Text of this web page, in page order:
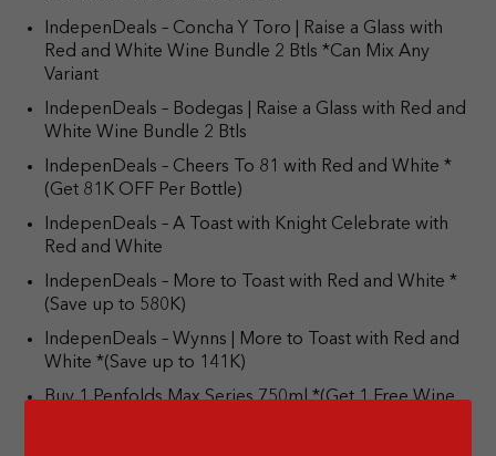
IndepenDeals – Concha Y Toro | Raise a Glass with
Red and White Wine Bundle 2 Btls *Can Mix Any
Variant
IndepenDeals – Bodegas | Raise a Glass with Red and
White Wine Bundle 2 Btls
IndepenDeals – Cheers To 81 with Red and White *
(Get 81K OFF Per Bottle)
IndepenDeals – A Toast with Knight Celebrate with
Red and White
IndepenDeals – More to Toast with Red and White *
(Save up to 580K)
IndepenDeals – Wynns | More to Toast with Red and
White *(Save up to 141K)
Buy 1 Penfolds Max Series 750ml *(Get 1 Free Wine